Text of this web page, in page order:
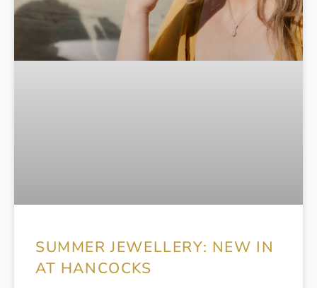
SUMMER JEWELLERY: NEW IN
AT HANCOCKS